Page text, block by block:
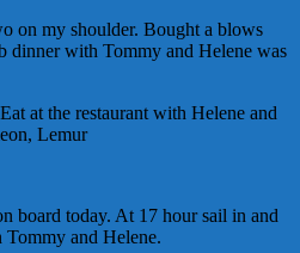
on my shoulder. Bought a blows
dinner with Tommy and Helene was
at the restaurant with Helene and
Lemur
board today. At 17 hour sail in and
and Helene.